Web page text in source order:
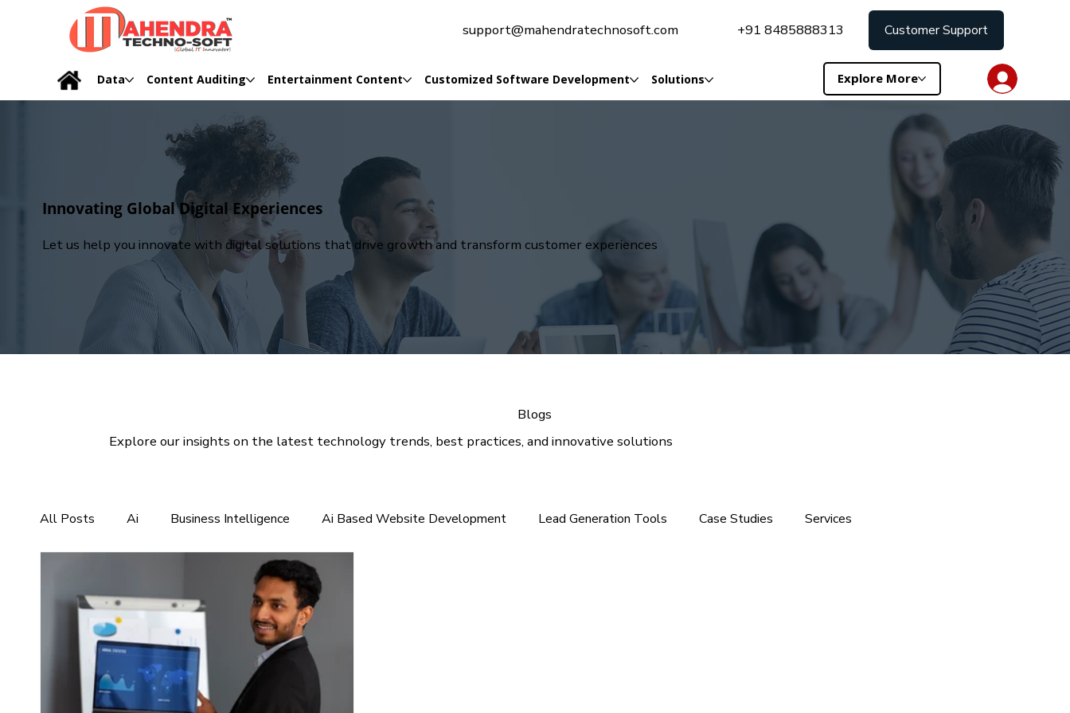
support@mahendratechnosoft.com +91 8485888313 Customer Support
Data Content Auditing Entertainment Content Customized Software Development Solutions Explore More
Blogs
Explore our insights on the latest technology trends, best practices, and innovative solutions
All Posts Ai Business Intelligence Ai Based Website Development Lead Generation Tools Case Studies Services
CRM Software In the Middle East
Social Media Marketing Linux Hosting
Innovating Global Digital Experiences
Let us help you innovate with digital solutions that drive growth and transform customer experiences